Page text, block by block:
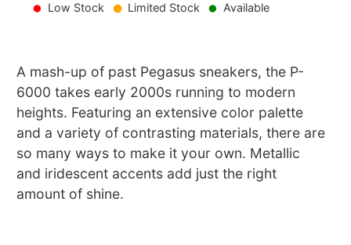
Low Stock Limited Stock Available
A mash-up of past Pegasus sneakers, the P-
6000 takes early 2000s running to modern
heights. Featuring an extensive color palette
and a variety of contrasting materials, there are
so many ways to make it your own. Metallic
and iridescent accents add just the right
amount of shine.